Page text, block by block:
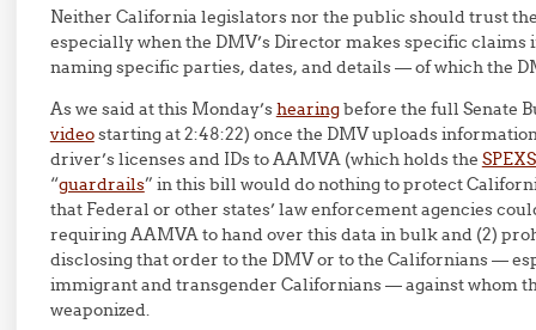
Neither California legislators nor the public should trust
especially when the DMV’s Director makes specific
naming specific parties, dates, and details — of which the
As we said at this Monday’shearingbefore the full Senate
videostarting at 2:48:22) once the DMV uploads
driver’s licenses and IDs to AAMVA (which holds the
“guardrails” in this bill would do nothing to protect
that Federal or other states’ law enforcement agencies
requiring AAMVA to hand over this data in bulk and (2)
disclosing that order to the DMV or to the Californians —
immigrant and transgender Californians — against whom
weaponized.